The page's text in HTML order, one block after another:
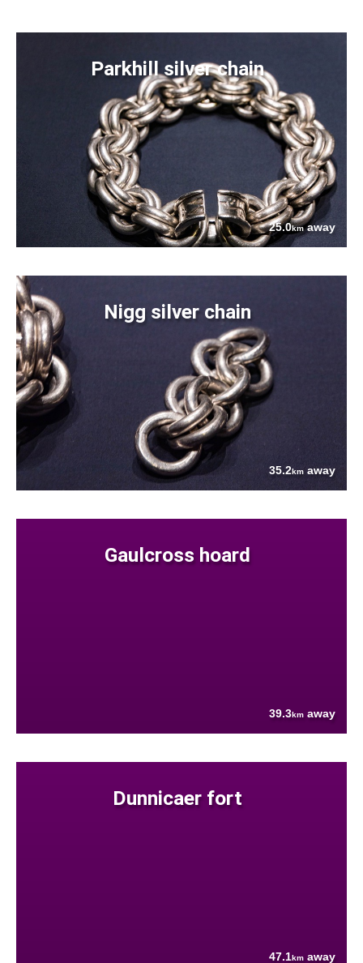
Parkhill silver chain
25.0kmaway
Nigg silver chain
35.2km away
Gaulcross hoard
39.3km away
Dunnicaer fort
47.1km away